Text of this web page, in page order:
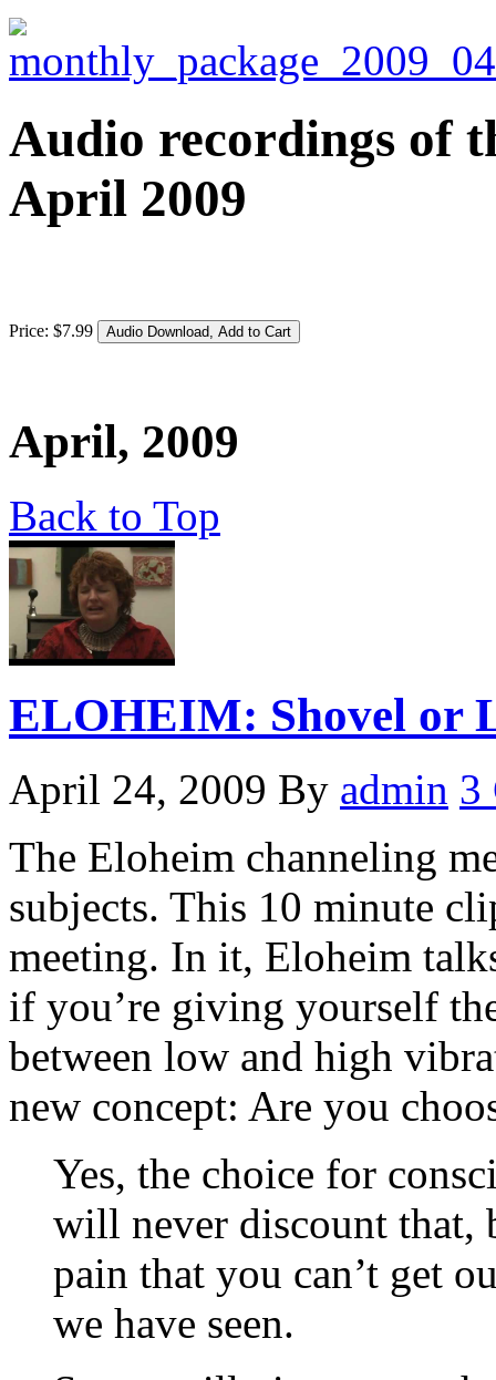
Audio recordings of
April 2009
Price: $7.99
April, 2009
Back to Top
ELOHEIM: Shovel or
April 24, 2009 By admin 3
The Eloheim channeling
subjects. This 10 minute
meeting. In it, Eloheim
if you’re giving yourself
between low and high
new concept: Are you
Yes, the choice for
will never discount that,
pain that you can’t get
we have seen.